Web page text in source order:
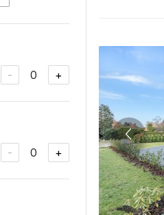
- 0 +
- 0 +